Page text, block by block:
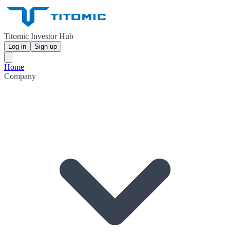
Titomic Investor Hub
Log in Sign up
Home
Company